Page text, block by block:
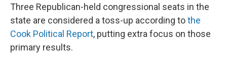
Three Republican-held congressional seats in the
state are considered a toss-up according tothe
Cook Political Report, putting extra focus on those
primary results.